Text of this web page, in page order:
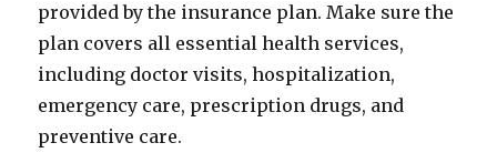
provided by the insurance plan. Make sure the
plan covers all essential health services,
including doctor visits, hospitalization,
emergency care, prescription drugs, and
preventive care.